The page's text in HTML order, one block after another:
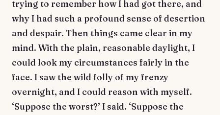
trying to remember how I had got there, and
why I had such a profound sense of desertion
and despair. Then things came clear in my
mind. With the plain, reasonable daylight, I
could look my circumstances fairly in the
face. I saw the wild folly of my frenzy
overnight, and I could reason with myself.
‘Suppose the worst?’ I said. ‘Suppose the